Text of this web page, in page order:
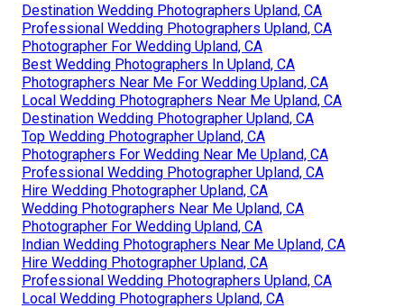
Destination Wedding Photographers Upland, CA
Professional Wedding Photographers Upland, CA
Photographer For Wedding Upland, CA
Best Wedding Photographers In Upland, CA
Photographers Near Me For Wedding Upland, CA
Local Wedding Photographers Near Me Upland, CA
Destination Wedding Photographer Upland, CA
Top Wedding Photographer Upland, CA
Photographers For Wedding Near Me Upland, CA
Professional Wedding Photographer Upland, CA
Hire Wedding Photographer Upland, CA
Wedding Photographers Near Me Upland, CA
Photographer For Wedding Upland, CA
Indian Wedding Photographers Near Me Upland, CA
Hire Wedding Photographer Upland, CA
Professional Wedding Photographers Upland, CA
Local Wedding Photographers Upland, CA